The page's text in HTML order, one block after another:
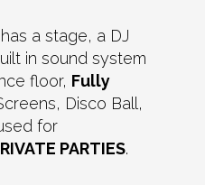
a stage, a DJ
in sound system
floor, Fully
Disco Ball,
for
PARTIES.